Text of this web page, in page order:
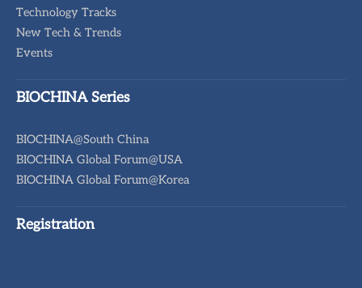
Technology Tracks
New Tech & Trends
Events
BIOCHINA Series
BIOCHINA@South China
BIOCHINA Global Forum@USA
BIOCHINA Global Forum@Korea
Registration